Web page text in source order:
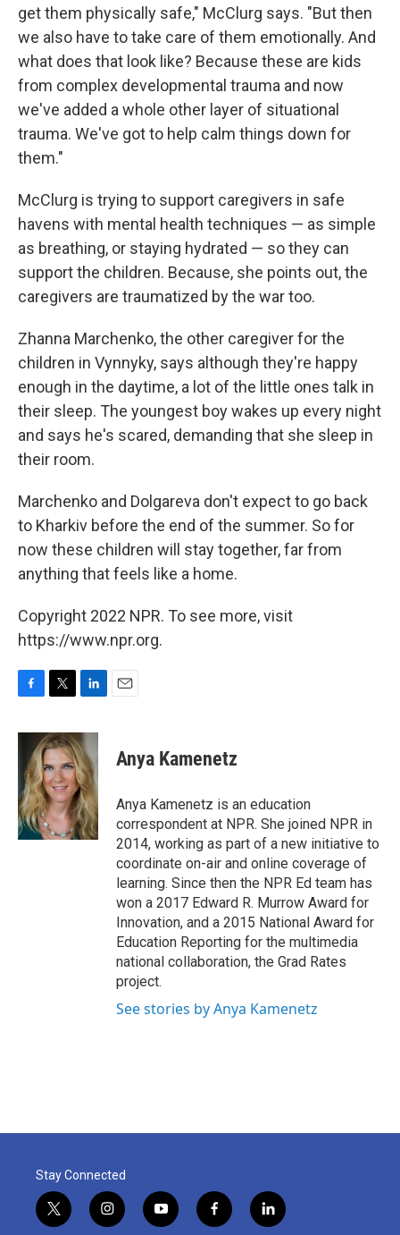
get them physically safe," McClurg says. "But then
we also have to take care of them emotionally. And
what does that look like? Because these are kids
from complex developmental trauma and now
we've added a whole other layer of situational
trauma. We've got to help calm things down for
them."
McClurg is trying to support caregivers in safe
havens with mental health techniques — as simple
as breathing, or staying hydrated — so they can
support the children. Because, she points out, the
caregivers are traumatized by the war too.
Zhanna Marchenko, the other caregiver for the
children in Vynnyky, says although they're happy
enough in the daytime, a lot of the little ones talk in
their sleep. The youngest boy wakes up every night
and says he's scared, demanding that she sleep in
their room.
Marchenko and Dolgareva don't expect to go back
to Kharkiv before the end of the summer. So for
now these children will stay together, far from
anything that feels like a home.
Copyright 2022 NPR. To see more, visit
https://www.npr.org.
c
b
o
o
k
i
t
t
e
r
n
k
e
d
I
n
Anya Kamenetz
Anya Kamenetz is an education
correspondent at NPR. She joined NPR in
2014, working as part of a new initiative to
coordinate on-air and online coverage of
learning. Since then the NPR Ed team has
won a 2017 Edward R. Murrow Award for
Innovation, and a 2015 National Award for
Education Reporting for the multimedia
national collaboration, the Grad Rates
project.
See stories by Anya Kamenetz
Stay Connected
t
i
y
f
l